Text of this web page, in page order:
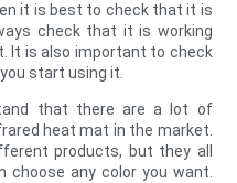
it is best to check that it is
check that it is working
It is also important to check
start using it.
that there are a lot of
heat mat in the market.
products, but they all
choose any color you want.